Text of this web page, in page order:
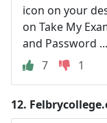
icon on your
on Take My
and Password ...
7
1
12.